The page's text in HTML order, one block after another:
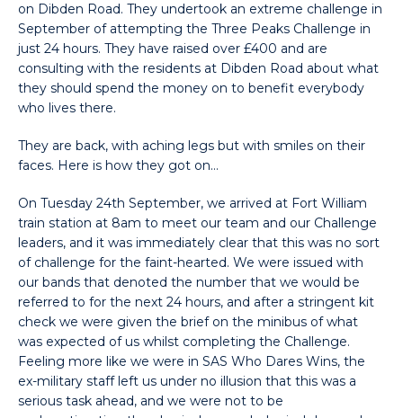
on Dibden Road. They undertook an extreme challenge in
September of attempting the Three Peaks Challenge in
just 24 hours. They have raised over £400 and are
consulting with the residents at Dibden Road about what
they should spend the money on to benefit everybody
who lives there.
They are back, with aching legs but with smiles on their
faces. Here is how they got on…
On Tuesday 24th September, we arrived at Fort William
train station at 8am to meet our team and our Challenge
leaders, and it was immediately clear that this was no sort
of challenge for the faint-hearted. We were issued with
our bands that denoted the number that we would be
referred to for the next 24 hours, and after a stringent kit
check we were given the brief on the minibus of what
was expected of us whilst completing the Challenge.
Feeling more like we were in SAS Who Dares Wins, the
ex-military staff left us under no illusion that this was a
serious task ahead, and we were not to be